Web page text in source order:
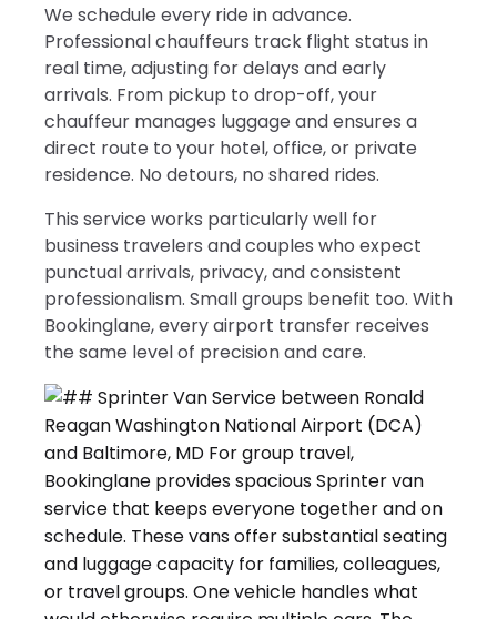
We schedule every ride in advance.
Professional chauffeurs track flight status in
real time, adjusting for delays and early
arrivals. From pickup to drop-off, your
chauffeur manages luggage and ensures a
direct route to your hotel, office, or private
residence. No detours, no shared rides.
This service works particularly well for
business travelers and couples who expect
punctual arrivals, privacy, and consistent
professionalism. Small groups benefit too. With
Bookinglane, every airport transfer receives
the same level of precision and care.